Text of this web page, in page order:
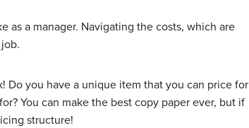
a manager. Navigating the costs, which are
Do you have a unique item that you can price for
You can make the best copy paper ever, but if
structure!